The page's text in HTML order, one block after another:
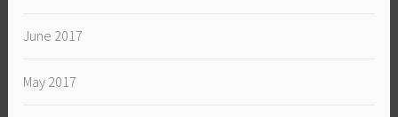
June 2017
May 2017